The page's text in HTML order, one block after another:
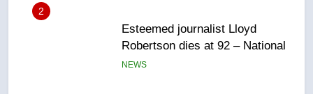
3
UN rapporteurs concerned India
may be behind threats to
Canadian activist
NEWS